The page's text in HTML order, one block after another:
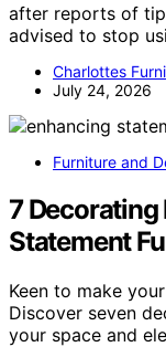
after reports of
advised to stop
Charlottes
July 24, 2026
Furniture and
7
Statement
Keen to make
Discover seven
your space and